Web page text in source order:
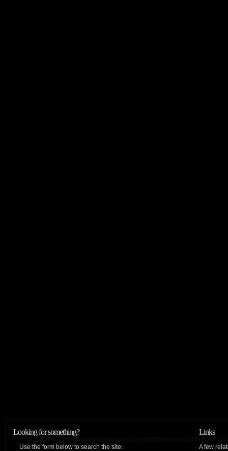
Looking for something?
Use the form below to search the site:
Links
A few